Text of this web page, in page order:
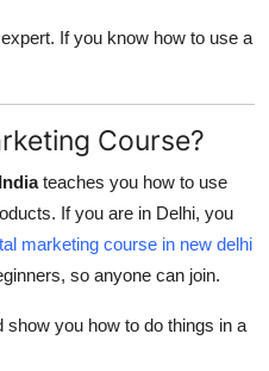
If you know how to use a
Course?
teaches you how to use
If you are in Delhi, you
marketing course in new delhi
so anyone can join.
you how to do things in a